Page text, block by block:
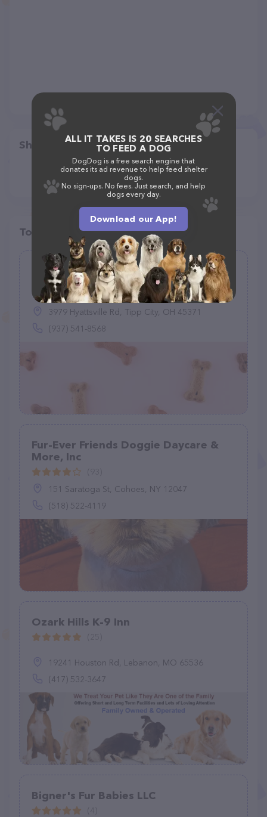
Share
Top pet providers in your area
Back To Eden Dog Boarding
(0)
3979 Hyattsville Rd, Tipp City, OH 45371
(937) 541-8568
Fur-Ever Friends Doggie Daycare &
More, Inc
151 Saratoga St, Cohoes, NY 12047
(518) 522-4119
Ozark Hills K-9 Inn
19241 Houston Rd, Lebanon, MO 65536
(417) 532-3647
Bigner's Fur Babies LLC
ALL IT TAKES IS 20 SEARCHES
TO FEED A DOG
DogDog is a free search engine that
donates its ad revenue to help feed shelter
dogs.
No sign-ups. No fees. Just search, and help
dogs every day.
Download our App!